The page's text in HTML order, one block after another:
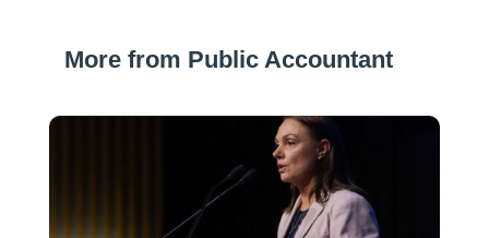
More from Public Accountant